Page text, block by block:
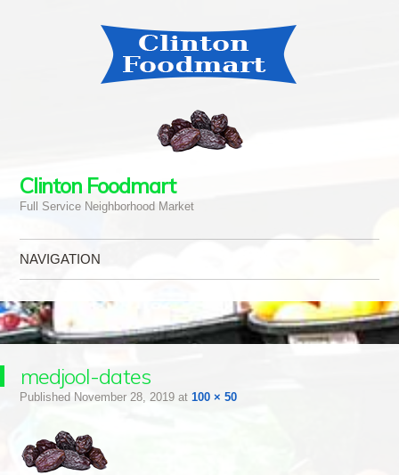
Clinton Foodmart
Full Service Neighborhood Market
NAVIGATION
medjool-dates
Published November 28, 2019at 100 × 50